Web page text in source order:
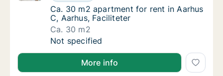
Ca. 30 m2 apartment for rent in Aarhus C,
Ca. 30 m2 apartment for rent in Aarhus
C, Aarhus, Faciliteter
Ca. 30 m2
Ca. 30 m2 apartment for rent in Aarhus C,
Not specified
More info